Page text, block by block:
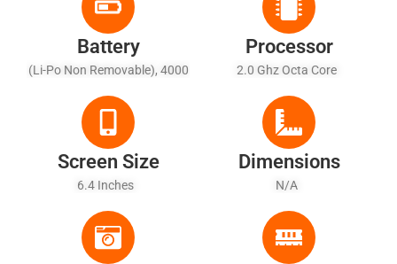
Battery
(Li-Po Non Removable), 4000
Processor
2.0 Ghz Octa Core
Screen Size
6.4 Inches
Dimensions
N/A